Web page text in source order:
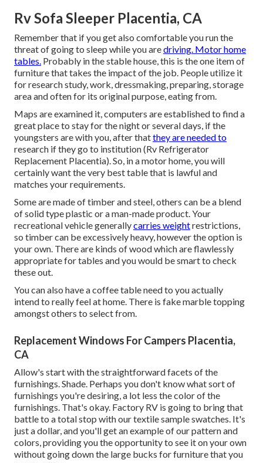
Rv Sofa Sleeper Placentia, CA
Remember that if you get also comfortable you run the
threat of going to sleep while you aredriving. Motor home
tables. Probably in the stable house, this is the one item of
furniture that takes the impact of the job. People utilize it
for research study, work, dressmaking, preparing, storage
area and often for its original purpose, eating from.
Maps are examined it, computers are established to find a
great place to stay for the night or several days, if the
youngsters are with you, after thatthey are needed to
research if they go to institution (Rv Refrigerator
Replacement Placentia). So, in a motor home, you will
certainly want the very best table that is lawful and
matches your requirements.
Some are made of timber and steel, others can be a blend
of solid type plastic or a man-made product. Your
recreational vehicle generallycarries weightrestrictions,
so timber can be excessively heavy, however the option is
your own. There are kinds of wood which are flawlessly
appropriate for tables and you would be smart to check
these out.
You can also have a coffee table need to you actually
intend to really feel at home. There is fake marble topping
amongst others to select from.
Replacement Windows For Campers Placentia,
CA
Allow's start with the straightforward facets of the
furnishings. Shade. Perhaps you don't know what sort of
furnishings you're desiring, a lot less the color of the
furnishings. That's okay. Factory RV is going to bring that
battle to a total stop with our textile sample swatches. It's
just a dollar, and you'll get an example of our pattern and
colors, providing you the opportunity to see it on your own
without going down the large bucks for furniture that you